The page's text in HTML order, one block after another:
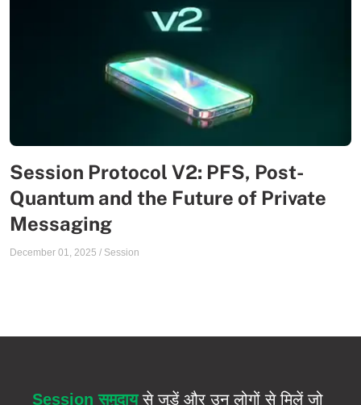
Session Protocol V2: PFS, Post-
Quantum and the Future of Private
Messaging
December 01, 2025 / Session
Session समुदायसे जुड़ें और उन लोगों से मिलें जो